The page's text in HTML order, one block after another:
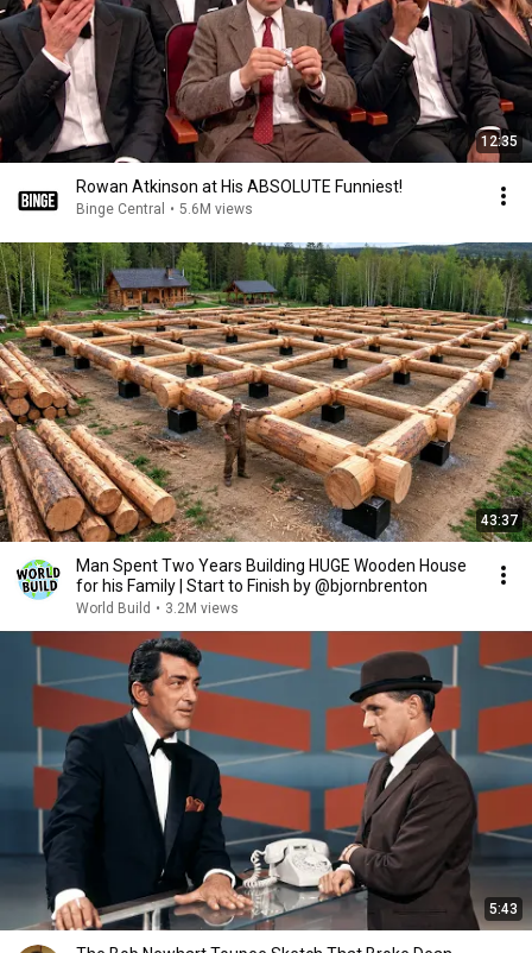
12:35
Rowan Atkinson at His ABSOLUTE Funniest!
Binge Central • 5.6M views
43:37
Man Spent Two Years Building HUGE Wooden House
for his Family | Start to Finish by @bjornbrenton
World Build • 3.2M views
5:43